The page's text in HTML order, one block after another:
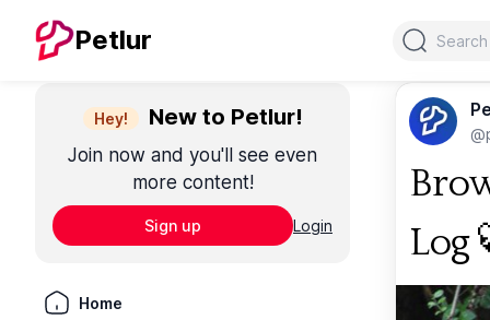
Petlur Search
Hey! New to Petlur!
Join now and you'll see even
more content!
Sign up Login
Home
Log